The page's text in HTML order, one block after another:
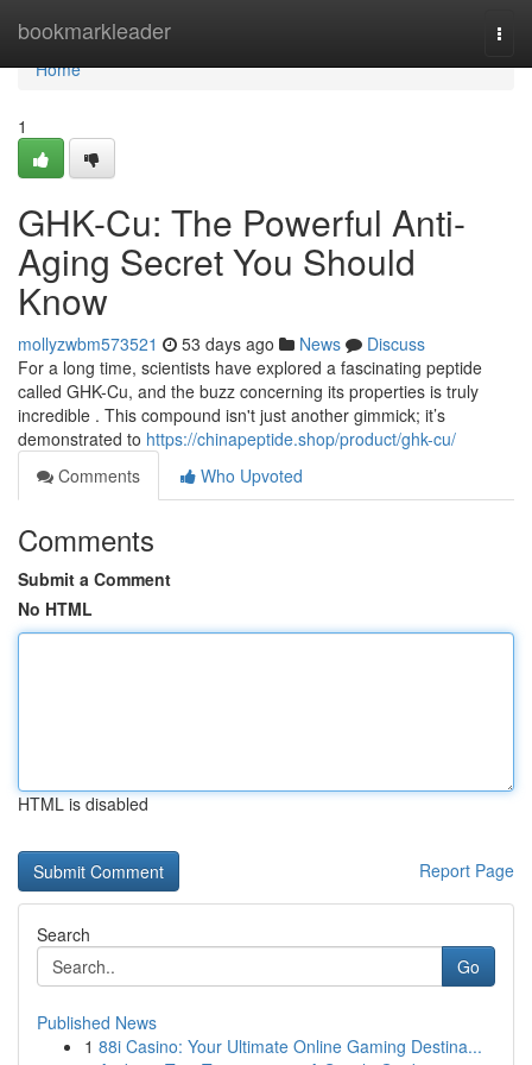
bookmarkleader
Home
Home
1
GHK-Cu: The Powerful Anti-
Aging Secret You Should
Know
mollyzwbm573521 53 days ago News
Discuss
For a long time, scientists have explored a fascinating peptide
called GHK-Cu, and the buzz concerning its properties is truly
incredible . This compound isn't just another gimmick; it’s
demonstrated to https://chinapeptide.shop/product/ghk-cu/
Comments
Who Upvoted
Comments
Submit a Comment
No HTML
HTML is disabled
Report Page
Search
Go
Published News
1 88i Casino: Your Ultimate Online Gaming Destina...